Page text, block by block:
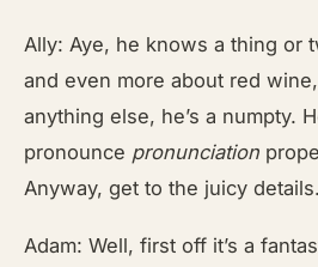
Ally: Aye, he knows a thing or
and even more about red wine,
anything else, he’s a numpty.
pronounce pronunciation
Anyway, get to the juicy details.
Adam: Well, first off it’s a